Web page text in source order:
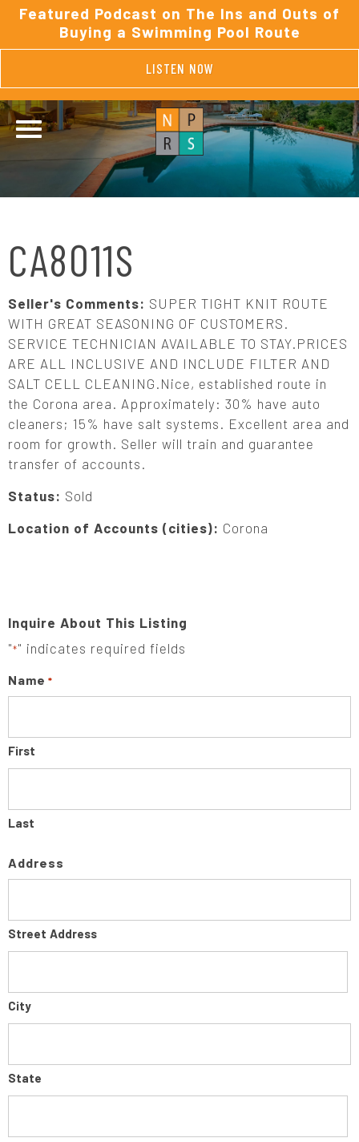
Featured Podcast on The Ins and Outs of
Buying a Swimming Pool Route
LISTEN NOW
CA8011S
Seller's Comments: SUPER TIGHT KNIT ROUTE
WITH GREAT SEASONING OF CUSTOMERS.
SERVICE TECHNICIAN AVAILABLE TO STAY.PRICES
ARE ALL INCLUSIVE AND INCLUDE FILTER AND
SALT CELL CLEANING.Nice, established route in
the Corona area. Approximately: 30% have auto
cleaners; 15% have salt systems. Excellent area and
room for growth. Seller will train and guarantee
transfer of accounts.
Status: Sold
Location of Accounts (cities): Corona
Inquire About This Listing
"*" indicates required fields
Name *
First
Last
Address
Street Address
City
State